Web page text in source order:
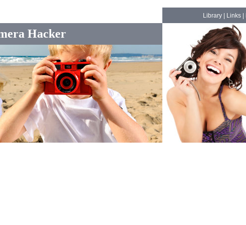
Hacker
Library| Links|